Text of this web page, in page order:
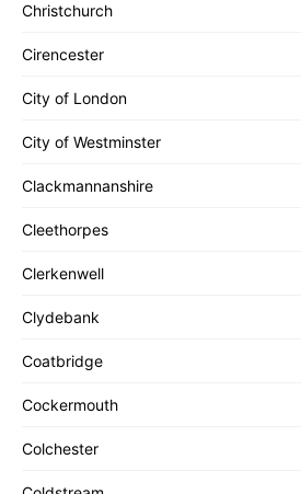
Christchurch
Cirencester
City of London
City of Westminster
Clackmannanshire
Cleethorpes
Clerkenwell
Clydebank
Coatbridge
Cockermouth
Colchester